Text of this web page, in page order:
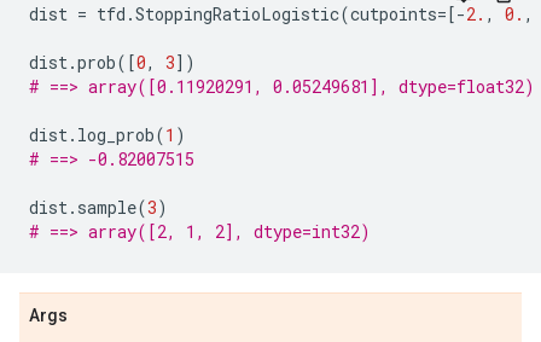
dist = tfd .StoppingRatioLogistic(cutpoints=[-2. , 0. ,
dist.prob([0, 3])
# ==> array([0.11920291, 0.05249681], dtype=float32)
dist. log_prob(1 )
# ==> -0.82007515
dist. sample(3)
# ==> array([2, 1, 2], dtype=int32)
Args